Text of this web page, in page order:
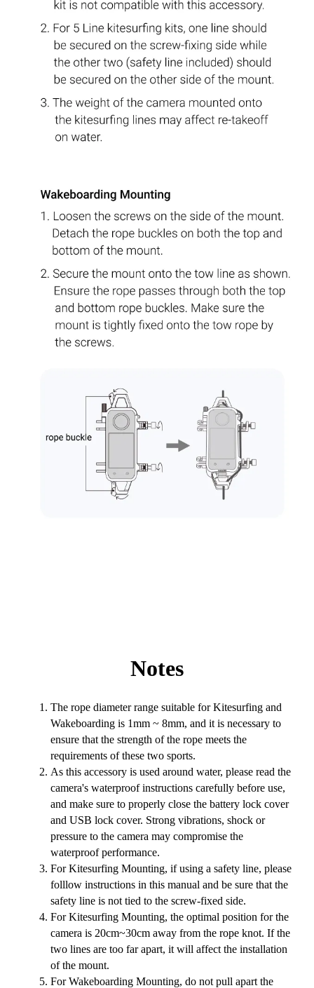
Notes
The rope diameter range suitable for Kitesurfing and
Wakeboarding is 1mm ~ 8mm, and it is necessary to
ensure that the strength of the rope meets the
requirements of these two sports.
As this accessory is used around water, please read the
camera's waterproof instructions carefully before use,
and make sure to properly close the battery lock cover
and USB lock cover. Strong vibrations, shock or
pressure to the camera may compromise the
waterproof performance.
For Kitesurfing Mounting, if using a safety line, please
folllow instructions in this manual and be sure that the
safety line is not tied to the screw-fixed side.
For Kitesurfing Mounting, the optimal position for the
camera is 20cm~30cm away from the rope knot. If the
two lines are too far apart, it will affect the installation
of the mount.
For Wakeboarding Mounting, do not pull apart the